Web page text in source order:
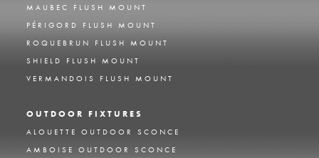
MAUBEC FLUSH MOUNT
PÉRIGORD FLUSH MOUNT
ROQUEBRUN FLUSH MOUNT
SHIELD FLUSH MOUNT
VERMANDOIS FLUSH MOUNT
OUTDOOR FIXTURES
ALOUETTE OUTDOOR SCONCE
AMBOISE OUTDOOR SCONCE